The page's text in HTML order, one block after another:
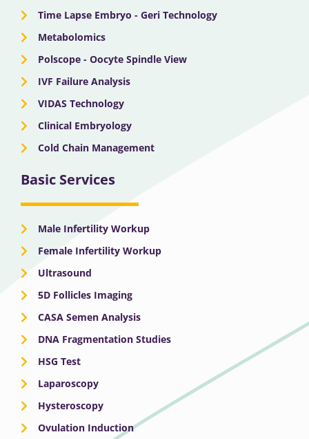
Time Lapse Embryo - Geri Technology
Metabolomics
Polscope - Oocyte Spindle View
IVF Failure Analysis
VIDAS Technology
Clinical Embryology
Cold Chain Management
Basic Services
Male Infertility Workup
Female Infertility Workup
Ultrasound
5D Follicles Imaging
CASA Semen Analysis
DNA Fragmentation Studies
HSG Test
Laparoscopy
Hysteroscopy
Ovulation Induction